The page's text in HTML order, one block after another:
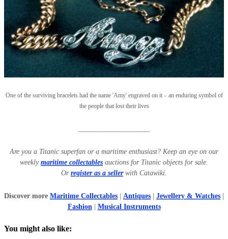
One of the surviving bracelets had the name 'Amy' engraved on it – an enduring symbol of
the people that lost their lives
Are you a Titanic superfan or a maritime enthusiast? Keep an eye on our
weekly maritime collectables auctions for Titanic objects for sale.
Or register as a sellerwith Catawiki.
Discover more Maritime Collectables Antiques Jewellery & Watches
Fashion| Musical Instruments
You might also like: